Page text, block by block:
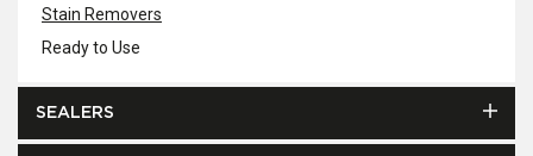
Stain Removers
Ready to Use
SEALERS